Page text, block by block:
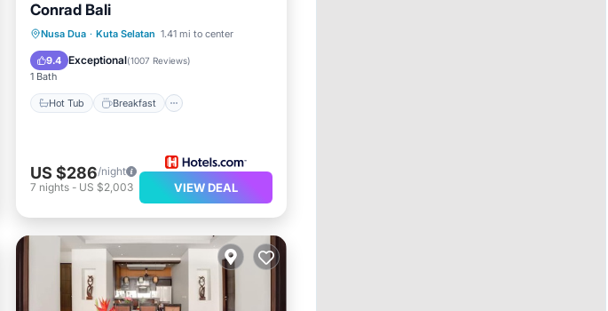
Conrad Bali
Nusa Dua · Kuta Selatan 1.41 mi to center
9.4 Exceptional(1007 Reviews)
1 Bath
Hot Tub Breakfast
Hot Tub Breakfast
Parking
Pool
US $286/night
7 nights- US $2,003 VIEW DEAL